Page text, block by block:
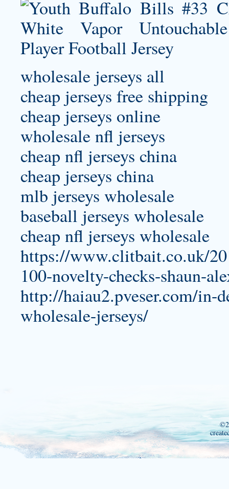
wholesale jerseys all
cheap jerseys free shipping
cheap jerseys online
wholesale nfl jerseys
cheap nfl jerseys china
cheap jerseys china
mlb jerseys wholesale
baseball jerseys wholesale
cheap nfl jerseys wholesale
https://www.clitbait.co.uk/
100-novelty-checks-shaun-
http://haiau2.pveser.com/in-
wholesale-jerseys/